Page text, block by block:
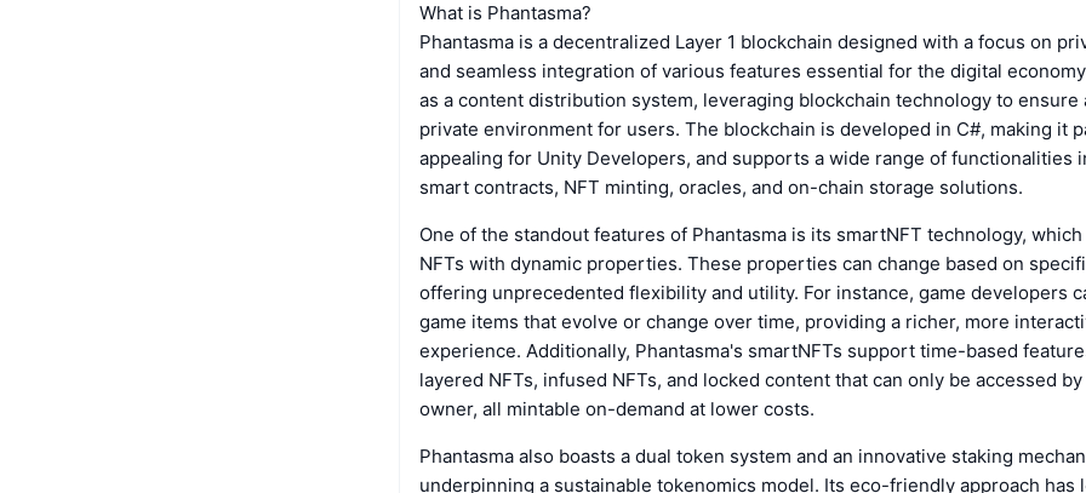
What is Phantasma?
Phantasma is a decentralized Layer 1 blockchain designed with a focus on
and seamless integration of various features essential for the digital
as a content distribution system, leveraging blockchain technology to ensure
private environment for users. The blockchain is developed in C#, making it
appealing for Unity Developers, and supports a wide range of functionalities
smart contracts, NFT minting, oracles, and on-chain storage solutions.
One of the standout features of Phantasma is its smartNFT technology,
NFTs with dynamic properties. These properties can change based on
offering unprecedented flexibility and utility. For instance, game developers
game items that evolve or change over time, providing a richer, more
experience. Additionally, Phantasma's smartNFTs support time-based
layered NFTs, infused NFTs, and locked content that can only be accessed
owner, all mintable on-demand at lower costs.
Phantasma also boasts a dual token system and an innovative staking
underpinning a sustainable tokenomics model. Its eco-friendly approach has